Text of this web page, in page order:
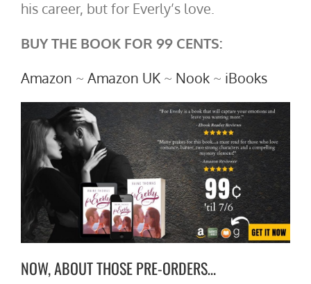
his career, but for Everly’s love.
BUY THE BOOK FOR 99 CENTS:
Amazon ~ Amazon UK ~ Nook ~ iBooks
NOW, ABOUT THOSE PRE-ORDERS…